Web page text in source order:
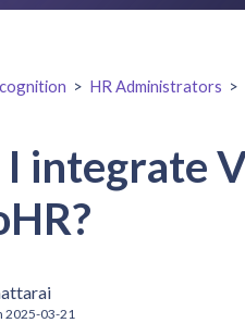
> HR Administrators >
integrate
2025-03-21